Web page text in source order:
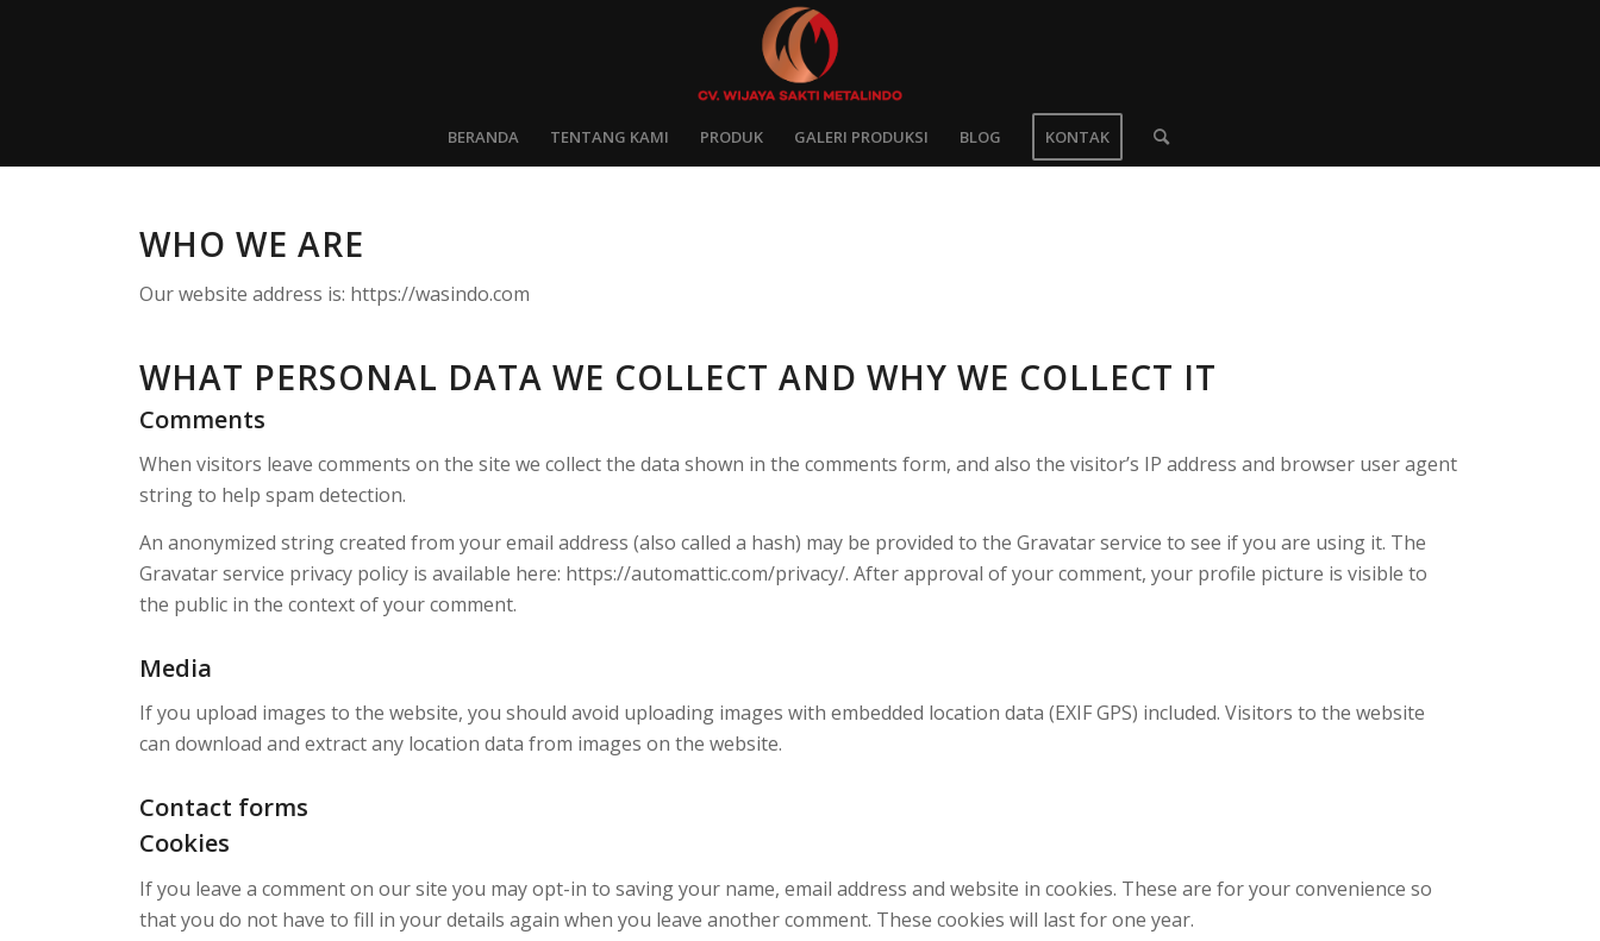
BERANDA TENTANG KAMI PRODUK GALERI PRODUKSI BLOG KONTAK
WHO WE ARE
Our website address is: https://wasindo.com
WHAT PERSONAL DATA WE COLLECT AND WHY WE COLLECT IT
Comments
When visitors leave comments on the site we collect the data shown in the comments form, and also the visitor’s IP address and browser user agent
string to help spam detection.
An anonymized string created from your email address (also called a hash) may be provided to the Gravatar service to see if you are using it. The
Gravatar service privacy policy is available here: https://automattic.com/privacy/. After approval of your comment, your profile picture is visible to
the public in the context of your comment.
Media
If you upload images to the website, you should avoid uploading images with embedded location data (EXIF GPS) included. Visitors to the website
can download and extract any location data from images on the website.
Contact forms
Cookies
If you leave a comment on our site you may opt-in to saving your name, email address and website in cookies. These are for your convenience so
that you do not have to fill in your details again when you leave another comment. These cookies will last for one year.